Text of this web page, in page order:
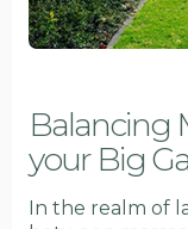
Balancing
your Big
In the realm of